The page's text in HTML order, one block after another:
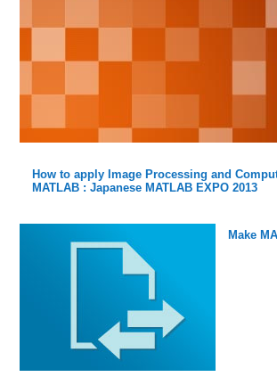
How to apply Image Processing and
MATLAB : Japanese MATLAB EXPO 2013
Make